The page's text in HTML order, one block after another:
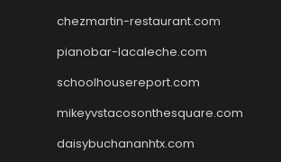
chezmartin-restaurant.com
pianobar-lacaleche.com
schoolhousereport.com
mikeyvstacosonthesquare.com
daisybuchananhtx.com